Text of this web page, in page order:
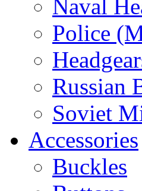
Naval
Police
Russian
Soviet
Accessories
Buckles